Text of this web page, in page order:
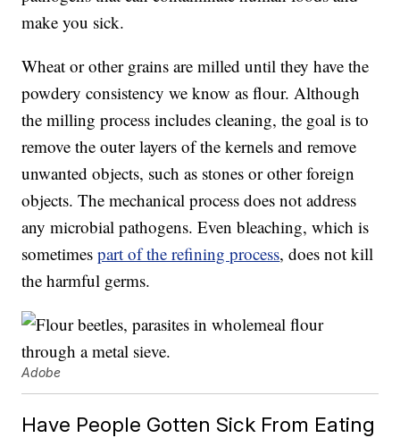
make you sick.
Wheat or other grains are milled until they have the
powdery consistency we know as flour. Although
the milling process includes cleaning, the goal is to
remove the outer layers of the kernels and remove
unwanted objects, such as stones or other foreign
objects. The mechanical process does not address
any microbial pathogens. Even bleaching, which is
sometimespart of the refining process, does not kill
the harmful germs.
Adobe
Have People Gotten Sick From Eating